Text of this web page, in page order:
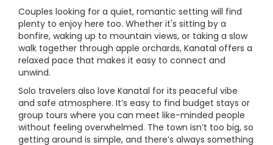
Couples looking for a quiet, romantic setting will find
plenty to enjoy here too. Whether it's sitting by a
bonfire, waking up to mountain views, or taking a slow
walk together through apple orchards, Kanatal offers a
relaxed pace that makes it easy to connect and
unwind.
Solo travelers also love Kanatal for its peaceful vibe
and safe atmosphere. It’s easy to find budget stays or
group tours where you can meet like-minded people
without feeling overwhelmed. The town isn’t too big, so
getting around is simple, and there’s always something